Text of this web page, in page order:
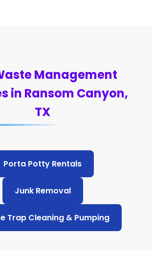
Management
in Ransom Canyon,
TX
Porta Potty Rentals
Junk Removal
Trap Cleaning & Pumping